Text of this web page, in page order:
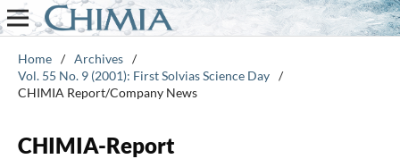
Home / Archives /
Vol. 55 No. 9 (2001): First Solvias Science Day /
CHIMIA Report/Company News
CHIMIA-Report